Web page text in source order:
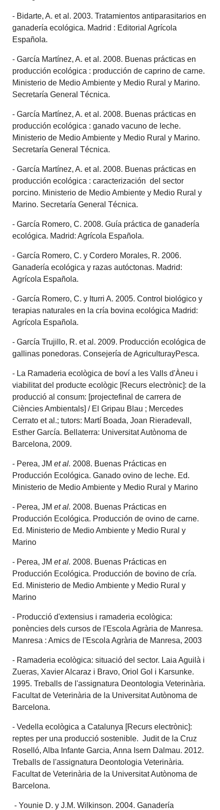
- Bidarte, A. et al. 2003. Tratamientos antiparasitarios en
ganadería ecológica. Madrid : Editorial Agrícola
Española.
- García Martínez, A. et al. 2008. Buenas prácticas en
producción ecológica : producción de caprino de carne.
Ministerio de Medio Ambiente y Medio Rural y Marino.
Secretaría General Técnica.
- García Martínez, A. et al. 2008. Buenas prácticas en
producción ecológica : ganado vacuno de leche.
Ministerio de Medio Ambiente y Medio Rural y Marino.
Secretaría General Técnica.
- García Martínez, A. et al. 2008. Buenas prácticas en
producción ecológica : caracterización del sector
porcino. Ministerio de Medio Ambiente y Medio Rural y
Marino. Secretaría General Técnica.
- García Romero, C. 2008. Guía práctica de ganadería
ecológica. Madrid: Agrícola Española.
- García Romero, C. y Cordero Morales, R. 2006.
Ganadería ecológica y razas autóctonas. Madrid:
Agrícola Española.
- García Romero, C. y Iturri A. 2005. Control biológico y
terapias naturales en la cría bovina ecológica Madrid:
Agrícola Española.
- García Trujillo, R. et al. 2009. Producción ecológica de
gallinas ponedoras. Consejería de AgriculturayPesca.
- La Ramaderia ecològica de boví a les Valls d'Àneu i
viabilitat del producte ecològic [Recurs electrònic]: de la
producció al consum: [projectefinal de carrera de
Ciències Ambientals] / El Gripau Blau ; Mercedes
Cerrato et al.; tutors: Martí Boada, Joan Rieradevall,
Esther García. Bellaterra: Universitat Autònoma de
Barcelona, 2009.
- Perea, JMet al. 2008. Buenas Prácticas en
Producción Ecológica. Ganado ovino de leche. Ed.
Ministerio de Medio Ambiente y Medio Rural y Marino
- Perea, JMet al. 2008. Buenas Prácticas en
Producción Ecológica. Producción de ovino de carne.
Ed. Ministerio de Medio Ambiente y Medio Rural y
Marino
- Perea, JMet al. 2008. Buenas Prácticas en
Producción Ecológica. Producción de bovino de cría.
Ed. Ministerio de Medio Ambiente y Medio Rural y
Marino
- Producció d'extensius i ramaderia ecològica:
ponències dels cursos de l'Escola Agrària de Manresa.
Manresa : Amics de l'Escola Agrària de Manresa, 2003
- Ramaderia ecològica: situació del sector. Laia Aguilà i
Zueras, Xavier Alcaraz i Bravo, Oriol Gol i Karsunke.
1995. Treballs de l'assignatura Deontologia Veterinària.
Facultat de Veterinària de la Universitat Autònoma de
Barcelona.
- Vedella ecològica a Catalunya [Recurs electrònic]:
reptes per una producció sostenible. Judit de la Cruz
Roselló, Alba Infante Garcia, Anna Isern Dalmau. 2012.
Treballs de l'assignatura Deontologia Veterinària.
Facultat de Veterinària de la Universitat Autònoma de
Barcelona.
- Younie D. y J.M. Wilkinson. 2004. Ganadería